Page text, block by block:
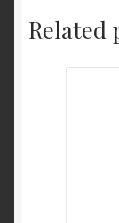
Related